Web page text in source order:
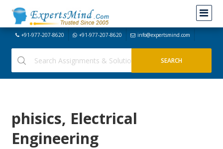
+91-977-207-8620 +91-977-207-8620 info@expertsmind.com
phisics, Electrical
Engineering